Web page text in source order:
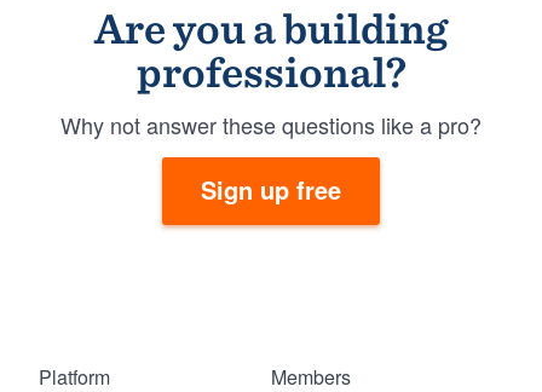
Are you a building
professional?
Why not answer these questions like a pro?
Sign up free
Platform Members